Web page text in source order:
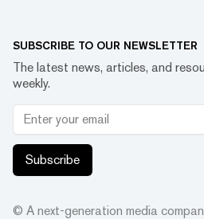
SUBSCRIBE TO OUR NEWSLETTER
The latest news, articles, and
weekly.
Subscribe
© A next-generation media